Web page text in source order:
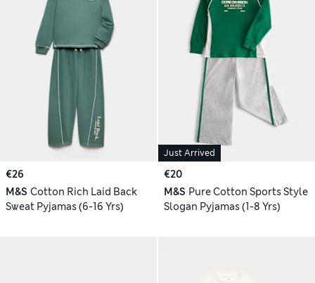
€26
M&S Cotton Rich Laid Back
Sweat Pyjamas (6-16 Yrs)
Just Arrived
€20
M&S Pure Cotton Sports Style
Slogan Pyjamas (1-8 Yrs)